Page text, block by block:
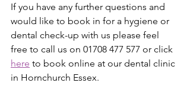
If you have any further questions and
would like to book in for a hygiene or
dental check-up with us please feel
free to call us on 01708 477 577 or click
here to book online at our dental clinic
in Hornchurch Essex.